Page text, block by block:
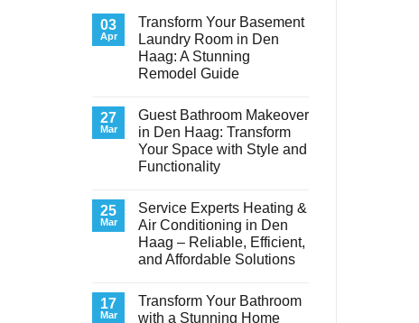
03
Apr
Transform Your Basement
Laundry Room in Den
Haag: A Stunning
Remodel Guide
on
Transform
Your
Basement
Laundry
Room
Haag:
A
Stunning
Remodel
Guide
27
Mar
Guest Bathroom Makeover
in Den Haag: Transform
Your Space with Style and
Functionality
on
Guest
Bathroom
Makeover
in
Den
Your
Space
25
Mar
Service Experts Heating &
Air Conditioning in Den
Haag – Reliable, Efficient,
and Affordable Solutions
Service
17
Mar
Transform Your Bathroom
with a Stunning Home